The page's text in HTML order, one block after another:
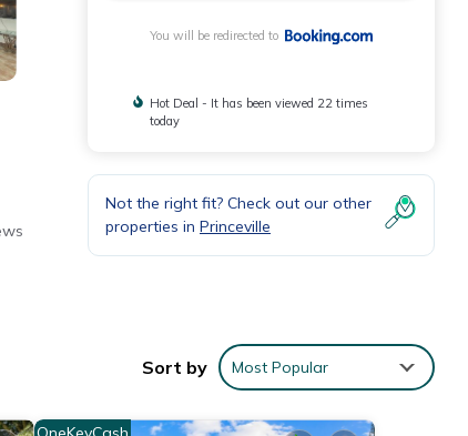
You will be redirected to
Hot Deal - It has been viewed 22 times
today
Not the right fit? Check out our other
properties in Princeville
Sort by Most Popular